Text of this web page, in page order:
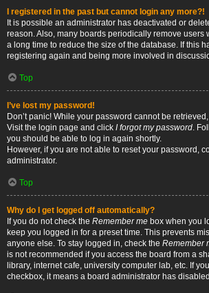
I registered in the past but cannot login any more?!
It is possible an administrator has deactivated or
reason. Also, many boards periodically remove users
a long time to reduce the size of the database. If this
registering again and being more involved in
Top
I’ve lost my password!
Don’t panic! While your password cannot be
Visit the login page and click I forgot my password.
you should be able to log in again shortly.
However, if you are not able to reset your password,
administrator.
Top
Why do I get logged off automatically?
If you do not check the Remember me box when you
keep you logged in for a preset time. This prevents
anyone else. To stay logged in, check the Remember
is not recommended if you access the board from a
library, internet cafe, university computer lab, etc. If
checkbox, it means a board administrator has